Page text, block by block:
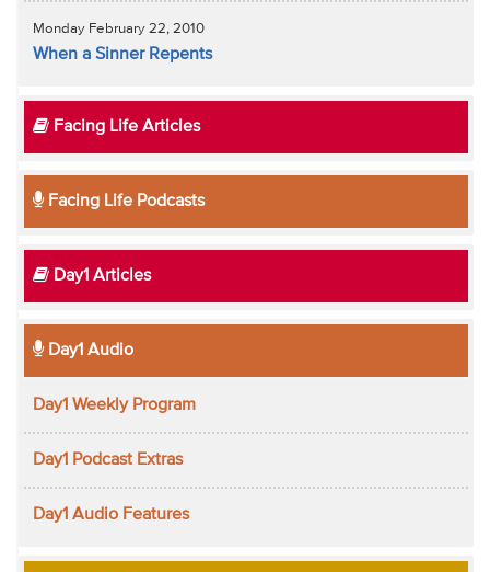
Monday February 22, 2010
When a Sinner Repents
Facing Life Articles
Facing Life Podcasts
Day1 Articles
Day1 Audio
Day1 Weekly Program
Day1 Podcast Extras
Day1 Audio Features